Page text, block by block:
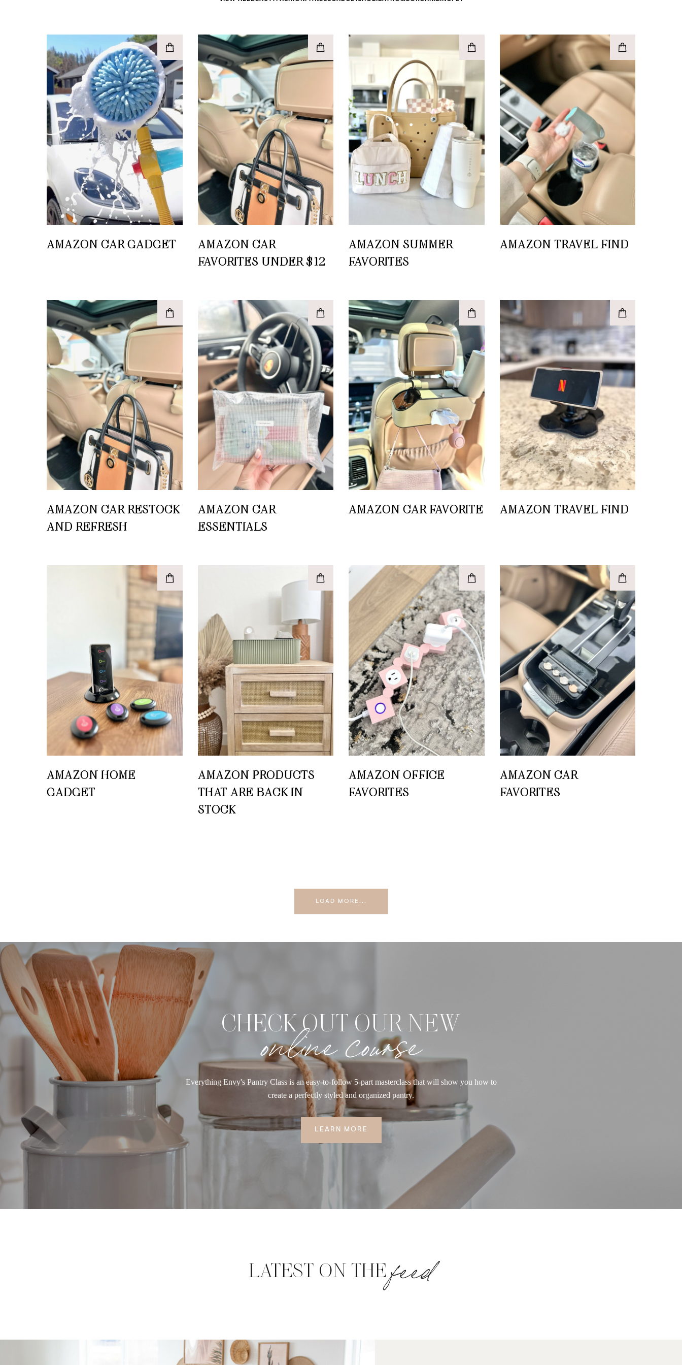
AMAZON CAR GADGET
AMAZON CAR
FAVORITES UNDER $12
AMAZON SUMMER
FAVORITES
AMAZON TRAVEL FIND
AMAZON CAR RESTOCK
AND REFRESH
AMAZON CAR
ESSENTIALS
AMAZON CAR FAVORITE AMAZON TRAVEL FIND
AMAZON HOME
GADGET
AMAZON PRODUCTS
THAT ARE BACK IN
STOCK
AMAZON OFFICE
FAVORITES
AMAZON CAR
FAVORITES
LOAD MORE...
CHECK OUT OUR NEW
online course
Everything Envy's Pantry Class is an easy-to-follow 5-part masterclass that will show you how to
create a perfectly styled and organized pantry.
LEARN MORE
LATEST ON THEfeed